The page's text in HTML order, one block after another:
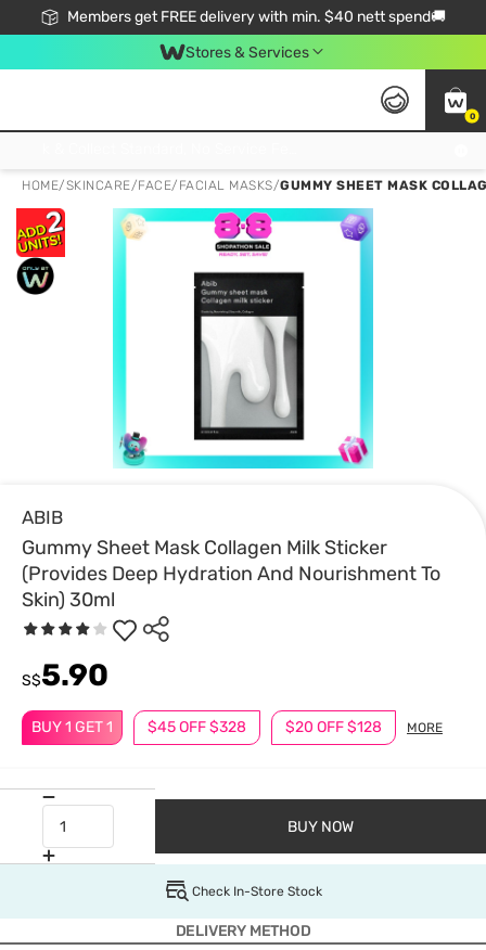
Members get FREE delivery with min. $40 nett spend🚚
Stores & Services
0
HOME/SKINCARE/FACE/ FACIAL MASKS/GUMMY SHEET MASK
ABIB
Gummy Sheet Mask Collagen Milk Sticker
(Provides Deep Hydration And Nourishment To
Skin) 30ml
BUY 1 GET 1 $45 OFF $328 $20 OFF $128 MORE
S$5.90
BUY NOW
Check In-Store Stock
DELIVERY METHOD